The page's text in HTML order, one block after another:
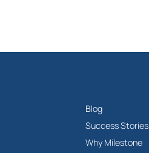
Blog
Success Stories
Why Milestone